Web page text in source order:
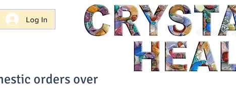
Log In
orders over